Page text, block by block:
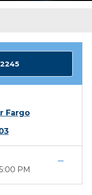
Fargo
PM